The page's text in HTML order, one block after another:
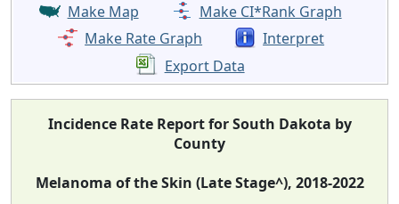
Make Map
Make CI*Rank Graph
Make Rate Graph
Interpret
Export Data
Incidence Rate Report for South Dakota by
County
Melanoma of the Skin (Late Stage^), 2018-2022